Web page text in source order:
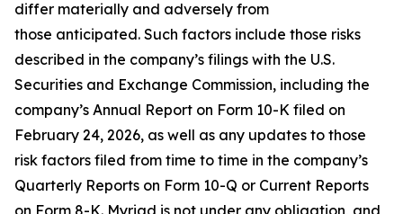
differ materially and adversely from
those anticipated. Such factors include those risks
described in the company’s filings with the U.S.
Securities and Exchange Commission, including the
company’s Annual Report on Form 10-K filed on
February 24, 2026, as well as any updates to those
risk factors filed from time to time in the company’s
Quarterly Reports on Form 10-Q or Current Reports
on Form 8-K. Myriad is not under any obligation, and